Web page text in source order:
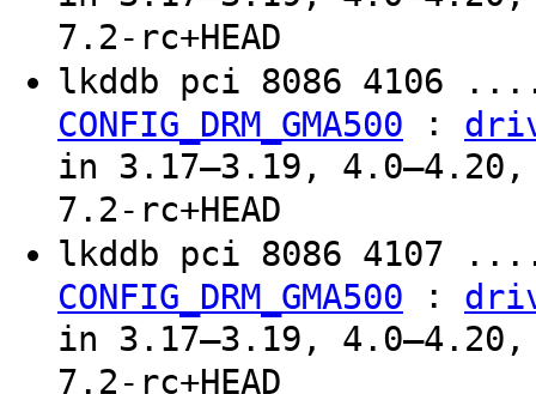
7.2-rc+HEAD
lkddb pci 8086
CONFIG_DRM_GMA500 :
in 3.17–3.19,
7.2-rc+HEAD
lkddb pci 8086
CONFIG_DRM_GMA500 :
in 3.17–3.19,
7.2-rc+HEAD